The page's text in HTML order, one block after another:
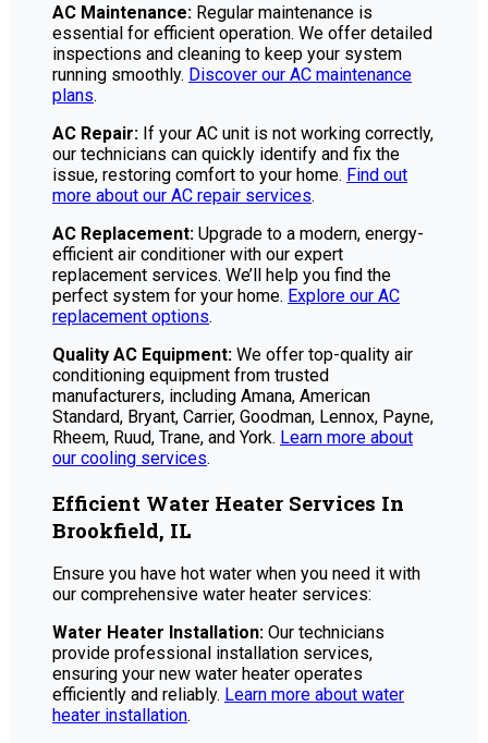
AC Maintenance: Regular maintenance is
essential for efficient operation. We offer detailed
inspections and cleaning to keep your system
running smoothly. Discover our AC maintenance
plans.
AC Repair: If your AC unit is not working correctly,
our technicians can quickly identify and fix the
issue, restoring comfort to your home. Find out
more about our AC repair services.
AC Replacement: Upgrade to a modern, energy-
efficient air conditioner with our expert
replacement services. We’ll help you find the
perfect system for your home. Explore our AC
replacement options.
Quality AC Equipment: We offer top-quality air
conditioning equipment from trusted
manufacturers, including Amana, American
Standard, Bryant, Carrier, Goodman, Lennox, Payne,
Rheem, Ruud, Trane, and York. Learn more about
our cooling services.
Efficient Water Heater Services In
Brookfield, IL
Ensure you have hot water when you need it with
our comprehensive water heater services:
Water Heater Installation: Our technicians
provide professional installation services,
ensuring your new water heater operates
efficiently and reliably. Learn more about water
heater installation.